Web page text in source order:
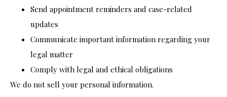
Send appointment reminders and case-related
updates
Communicate important information regarding your
legal matter
Comply with legal and ethical obligations
We do not sell your personal information.